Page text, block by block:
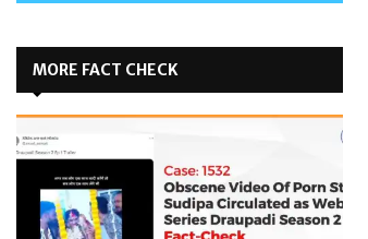
MORE FACT CHECK